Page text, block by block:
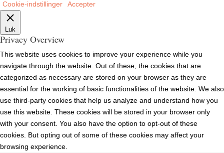
Cookie-indstillinger Accepter
Luk
Privacy Overview
This website uses cookies to improve your experience while you
navigate through the website. Out of these, the cookies that are
categorized as necessary are stored on your browser as they are
essential for the working of basic functionalities of the website. We also
use third-party cookies that help us analyze and understand how you
use this website. These cookies will be stored in your browser only
with your consent. You also have the option to opt-out of these
cookies. But opting out of some of these cookies may affect your
browsing experience.